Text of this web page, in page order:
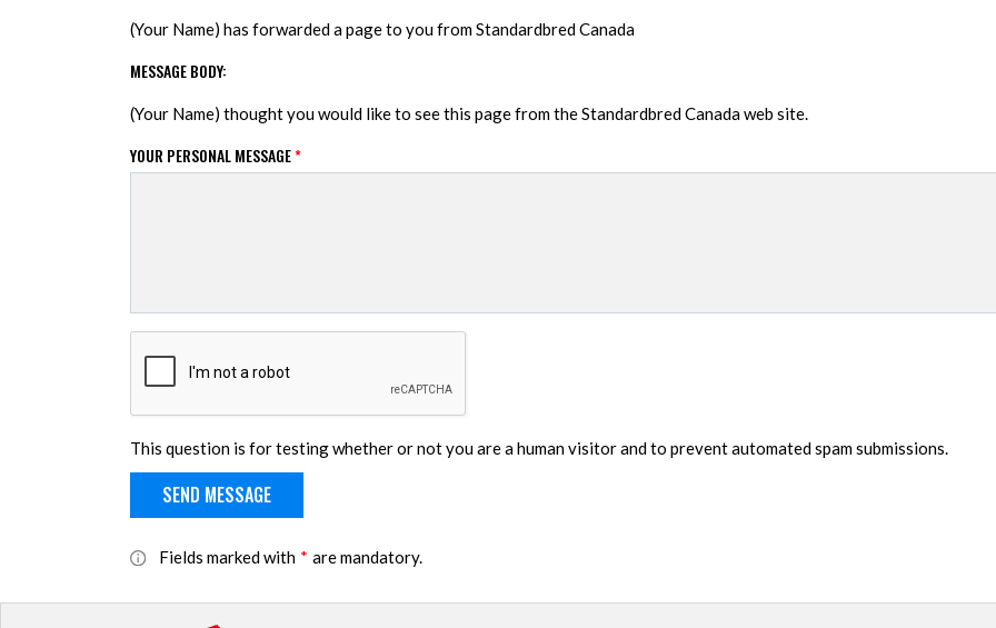
(Your Name) has forwarded a page to you from Standardbred Canada
MESSAGE BODY:
(Your Name) thought you would like to see this page from the Standardbred Canada web site.
YOUR PERSONAL MESSAGE*
This question is for testing whether or not you are a human visitor and to prevent automated spam submissions.
Fields marked with * are mandatory.